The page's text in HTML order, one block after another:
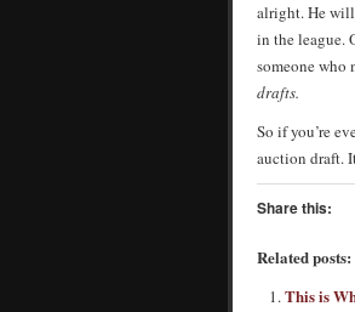
alright. He will
in the league.
someone who
drafts.
So if you’re
auction draft.
Share this:
Related posts:
This is